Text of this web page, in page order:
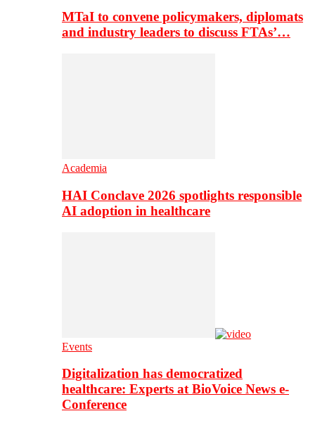
MTaI to convene policymakers, diplomats
and industry leaders to discuss FTAs’…
Academia
HAI Conclave 2026 spotlights responsible
AI adoption in healthcare
Events
Digitalization has democratized
healthcare: Experts at BioVoice News e-
Conference